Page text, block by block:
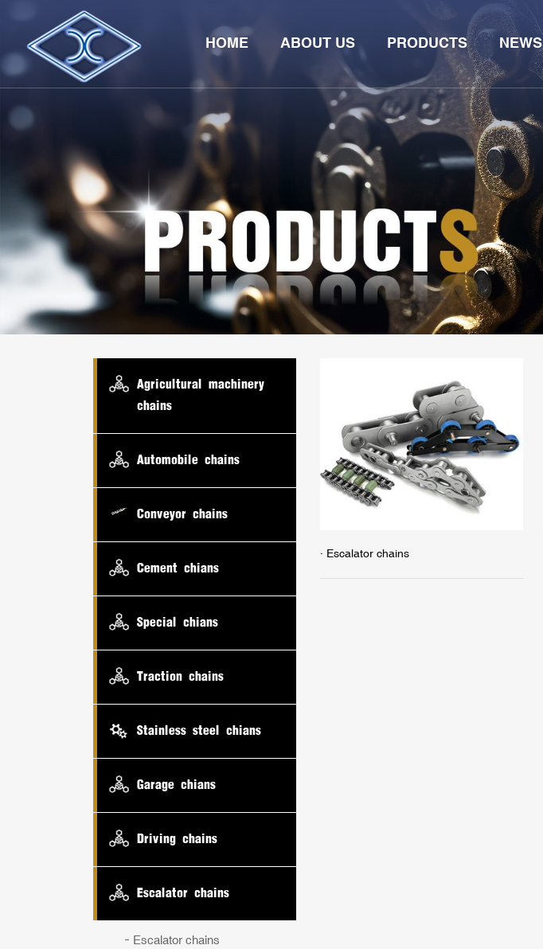
HOME ABOUT US PRODUCTS NEWS
Agricultural machinery
chains
Automobile chains
Conveyor chains
Cement chians
Special chians
Traction chains
Stainless steel chians
Garage chians
Driving chains
Escalator chains
Escalator chains
· Escalator chains